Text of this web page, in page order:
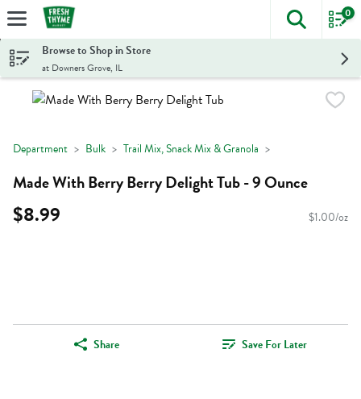
Skip header to page content
The
0
Browse to Shop in Store
at Downers Grove, IL
Department Bulk Trail Mix, Snack Mix & Granola
Made With Berry Berry Delight Tub - 9 Ounce
$8.99 $1.00/oz
Share Save For Later